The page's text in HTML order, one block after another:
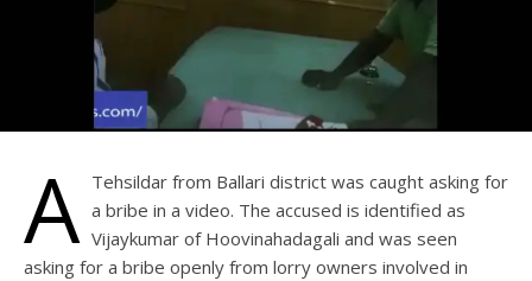
A Tehsildar from Ballari district was caught asking for
a bribe in a video. The accused is identified as
Vijaykumar of Hoovinahadagali and was seen
asking for a bribe openly from lorry owners involved in